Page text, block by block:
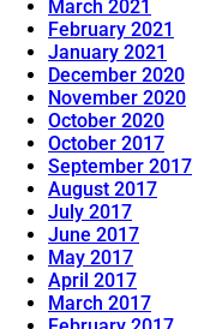
March 2021
February 2021
January 2021
December 2020
November 2020
October 2020
October 2017
September 2017
August 2017
July 2017
June 2017
May 2017
April 2017
March 2017